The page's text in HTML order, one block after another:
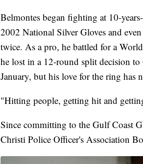
Belmontes began fighting at 10-
2002 National Silver Gloves and
twice. As a pro, he battled for a
he lost in a 12-round split decision
January, but his love for the ring has
"Hitting people, getting hit and
Since committing to the Gulf Coast
Christi Police Officer's Association